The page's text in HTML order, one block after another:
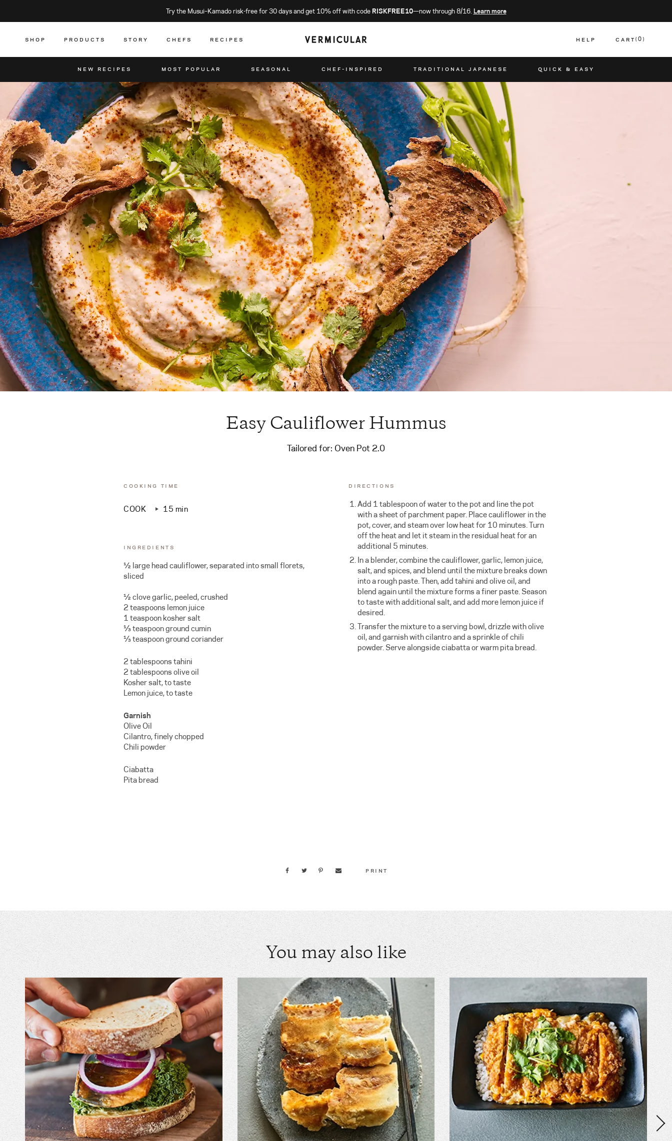
Try the Musui–Kamado risk-free for 30 days and get 10% off with code RISKFREE10—now through 8/16. Learn more
CART 0
SHOP PRODUCTS STORY CHEFS RECIPES HELP
NEW RECIPES MOST POPULAR SEASONAL CHEF-INSPIRED TRADITIONAL JAPANESE QUICK & EASY
Easy Cauliflower Hummus
Tailored for: Oven Pot 2.0
COOKING TIME
COOK 15 min
INGREDIENTS
½ large head cauliflower, separated into small florets,
sliced
½ clove garlic, peeled, crushed
2 teaspoons lemon juice
1 teaspoon kosher salt
⅓ teaspoon ground cumin
⅓ teaspoon ground coriander
2 tablespoons tahini
2 tablespoons olive oil
Kosher salt, to taste
Lemon juice, to taste
Garnish
Olive Oil
Cilantro, finely chopped
Chili powder
Ciabatta
Pita bread
DIRECTIONS
Add 1 tablespoon of water to the pot and line the pot
with a sheet of parchment paper. Place cauliflower in the
pot, cover, and steam over low heat for 10 minutes. Turn
off the heat and let it steam in the residual heat for an
additional 5 minutes.
In a blender, combine the cauliflower, garlic, lemon juice,
salt, and spices, and blend until the mixture breaks down
into a rough paste. Then, add tahini and olive oil, and
blend again until the mixture forms a finer paste. Season
to taste with additional salt, and add more lemon juice if
desired.
Transfer the mixture to a serving bowl, drizzle with olive
oil, and garnish with cilantro and a sprinkle of chili
powder. Serve alongside ciabatta or warm pita bread.
PRINT
You may also like